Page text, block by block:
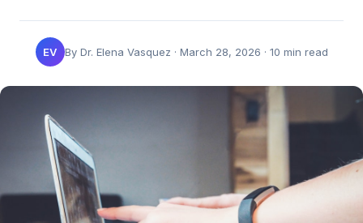
EV By Dr. Elena Vasquez · March 28, 2026 · 10 min read